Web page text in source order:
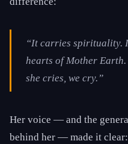
“It carries spirituality.
hearts of Mother Earth.
she cries, we cry.”
Her voice — and the
behind her — made it